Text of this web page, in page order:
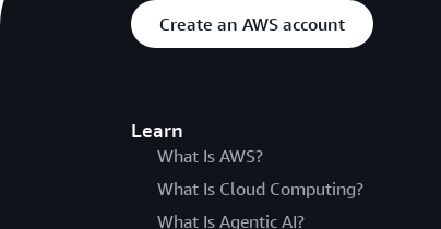
Create an AWS account
Learn
What Is AWS?
What Is Cloud Computing?
What Is Agentic AI?